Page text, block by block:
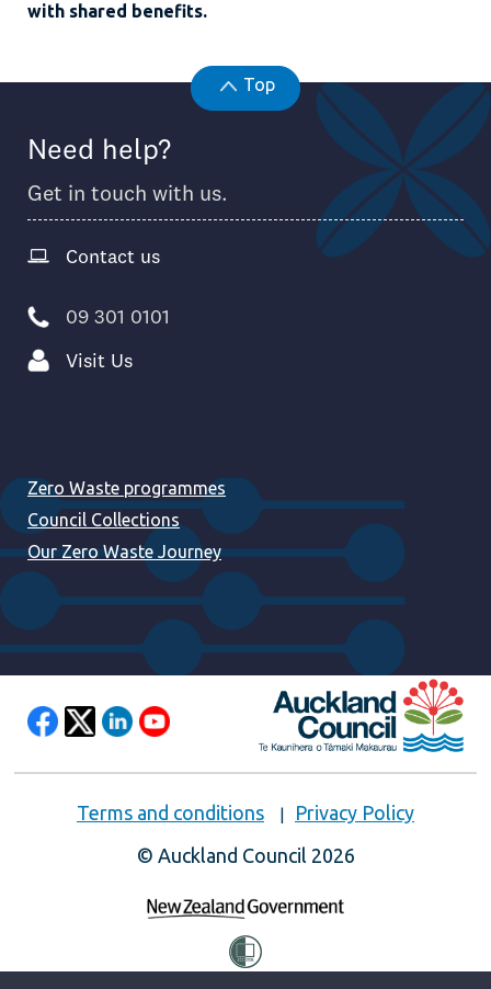
with shared benefits.
Need help?
Get in touch with us.
Contact us
09 301 0101
Visit Us
Zero Waste programmes
Council Collections
Our Zero Waste Journey
Terms and conditions
Privacy Policy
© Auckland Council 2026
Top